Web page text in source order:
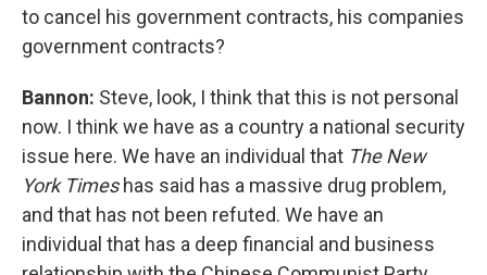
to cancel his government contracts, his companies
government contracts?
Bannon: Steve, look, I think that this is not personal
now. I think we have as a country a national security
issue here. We have an individual that The New
York Timeshas said has a massive drug problem,
and that has not been refuted. We have an
individual that has a deep financial and business